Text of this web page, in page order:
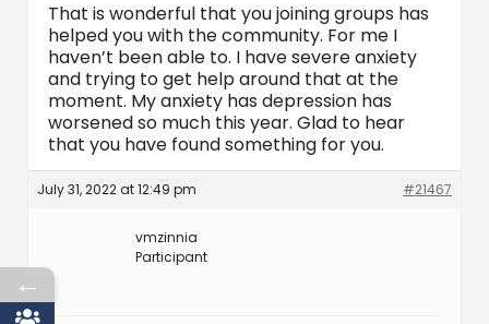
That is wonderful that you joining groups has
helped you with the community. For me I
haven’t been able to. I have severe anxiety
and trying to get help around that at the
moment. My anxiety has depression has
worsened so much this year. Glad to hear
that you have found something for you.
July 31, 2022 at 12:49 pm #21467
vmzinnia
Participant
←